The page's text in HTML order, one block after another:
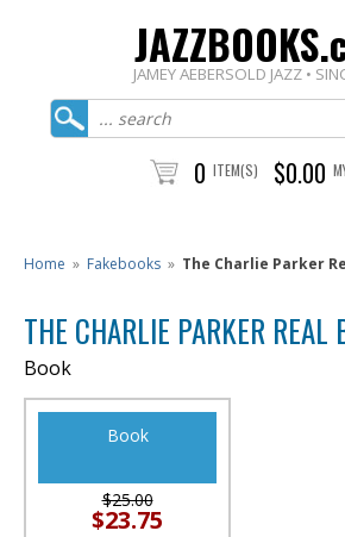
JAMEY AEBERSOLD JAZZ •
0 ITEM(S) $0.00
Home » Fakebooks » The Charlie Parker
THE CHARLIE PARKER REAL
Book
Book
$25.00
$23.75